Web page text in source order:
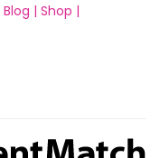
Blog | Shop |